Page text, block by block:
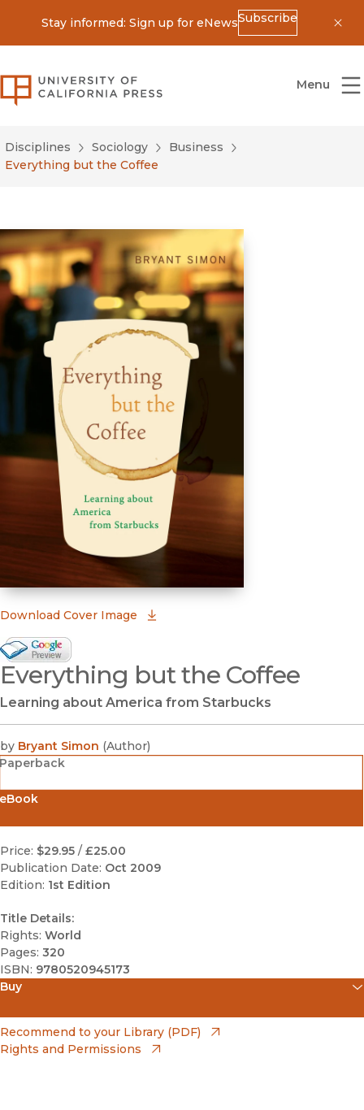
Stay informed: Sign up for eNewsSubscribe
University of California Press
Menu
Disciplines Sociology
Business
Everything but the Coffee
Download Cover Image
Google Books Preview
(opens in new window)
Everything but the Coffee
Learning about America from Starbucks
by Bryant Simon (Author)
Paperback
Price: $29.95 / £25.00
Publication Date: Oct 2009
Edition: 1st Edition
Title Details:
Rights: World
Pages: 320
ISBN: 9780520945173
Buy
Amazon
(opens in new window)
Recommend to your Library (PDF)
Rights and Permissions